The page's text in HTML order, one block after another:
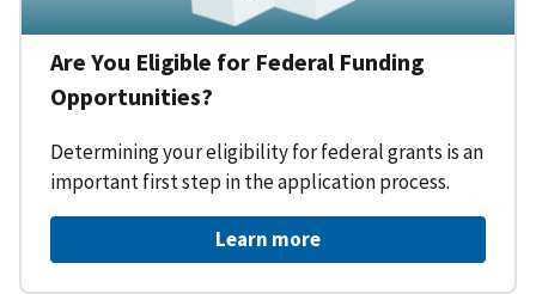
Are You Eligible for Federal Funding
Opportunities?
Determining your eligibility for federal grants is an
important first step in the application process.
Learn more